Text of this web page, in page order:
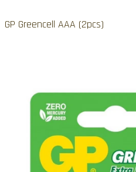
GP Greencell AAA (2pcs)